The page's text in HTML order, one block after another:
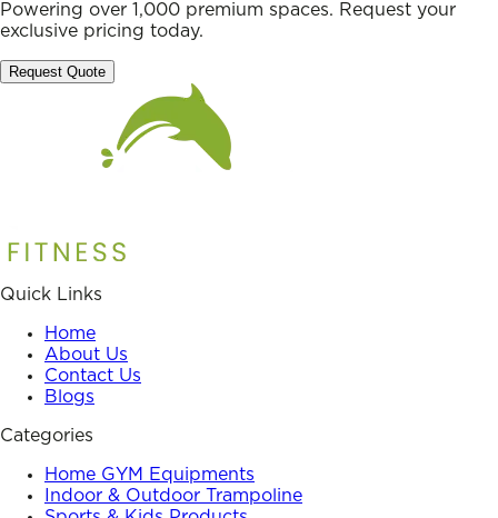
Powering over 1,000 premium spaces. Request your
exclusive pricing today.
Request Quote
Quick Links
Home
About Us
Contact Us
Blogs
Categories
Home GYM Equipments
Indoor & Outdoor Trampoline